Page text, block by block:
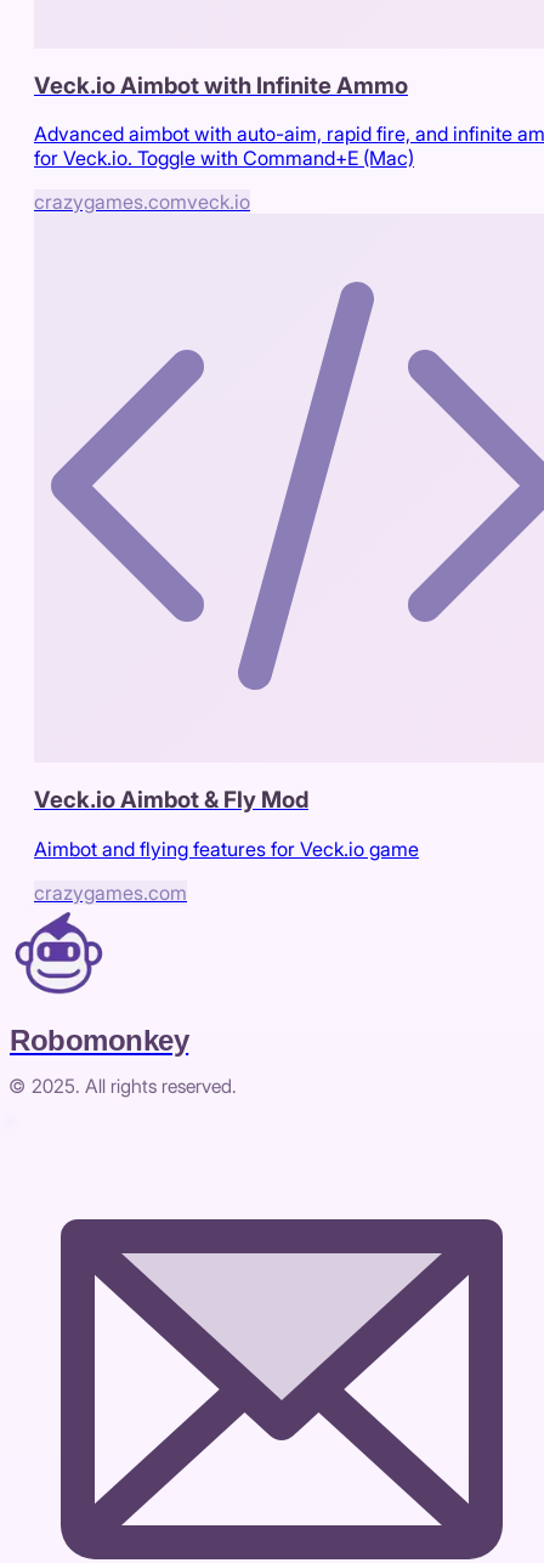
Veck.io Aimbot with Infinite Ammo
Advanced aimbot with auto-aim, rapid fire, and infinite
for Veck.io. Toggle with Command+E (Mac)
crazygames.comveck.io
Veck.io Aimbot & Fly Mod
Aimbot and flying features for Veck.io game
crazygames.com
Robomonkey
© 2025. All rights reserved.